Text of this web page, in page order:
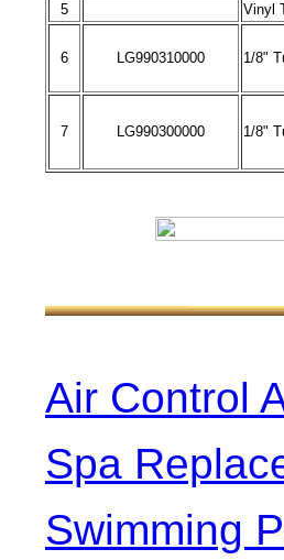
5
Vinyl
6 LG990310000 1/8"
7 LG990300000 1/8"
Air Control
Spa
Swimming